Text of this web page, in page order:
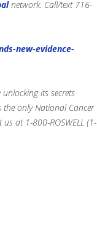
network. Call/text 716-
new-evidence-
its secrets
only National Cancer
at 1-800-ROSWELL (1-